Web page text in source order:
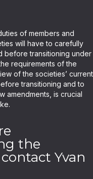
of members and
will have to carefully
before transitioning under
requirements of the
of the societies’ current
transitioning and to
amendments, is crucial
the
Yvan